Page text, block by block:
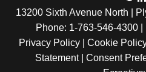
13200 Sixth Avenue North |
Phone: 1-763-546-4300
Privacy Policy | Cookie
Statement| Consent